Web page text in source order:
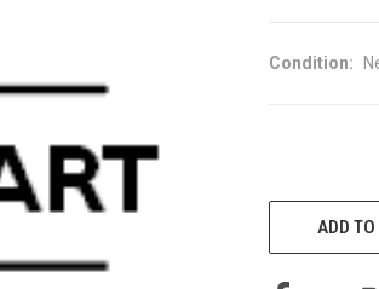
Condition:
CURRENT
STOCK:ADD